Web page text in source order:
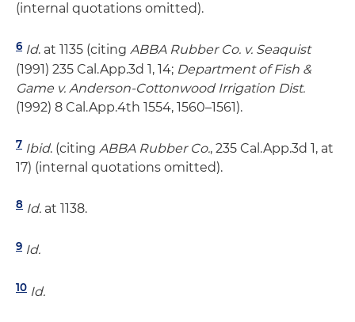
(internal quotations omitted).
6 Id. at 1135 (citing ABBA Rubber Co. v. Seaquist
(1991) 235 Cal.App.3d 1, 14; Department of Fish &
Game v. Anderson-Cottonwood Irrigation Dist.
(1992) 8 Cal.App.4th 1554, 1560–1561).
7 Ibid. (citing ABBA Rubber Co., 235 Cal.App.3d 1, at
17) (internal quotations omitted).
8 Id. at 1138.
9 Id.
10 Id.